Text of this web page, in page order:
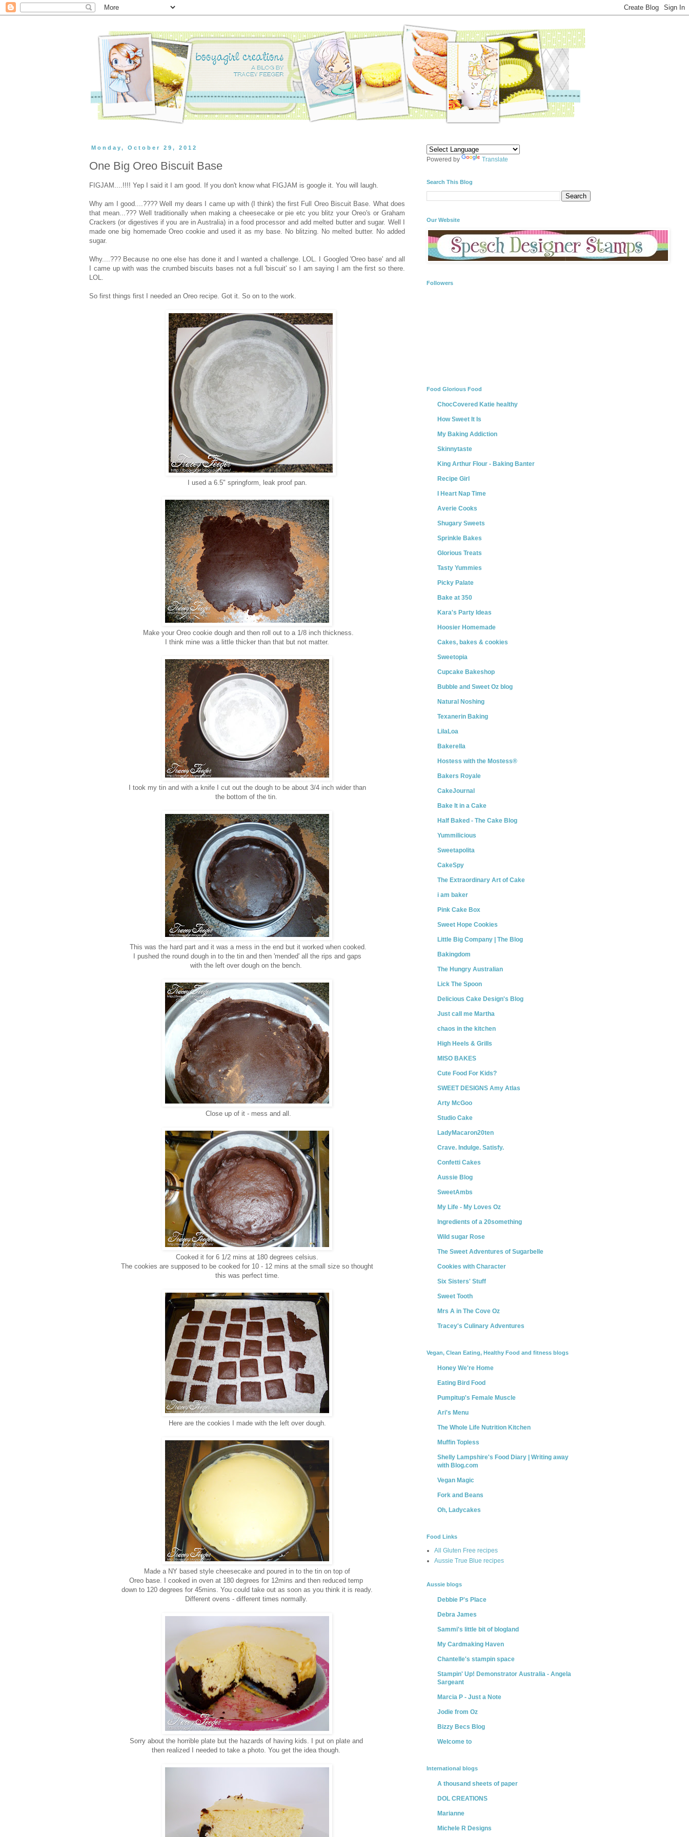
Monday, October 29, 2012
One Big Oreo Biscuit Base
FIGJAM....!!!! Yep I said it I am good. If you don't know what FIGJAM is google it. You will laugh.
Why am I good....???? Well my dears I came up with (I think) the first Full Oreo Biscuit Base. What does
that mean...??? Well traditionally when making a cheesecake or pie etc you blitz your Oreo's or Graham
Crackers (or digestives if you are in Australia) in a food processor and add melted butter and sugar. Well I
made one big homemade Oreo cookie and used it as my base. No blitzing. No melted butter. No added
sugar.
Why....??? Because no one else has done it and I wanted a challenge. LOL. I Googled 'Oreo base' and all
I came up with was the crumbed biscuits bases not a full 'biscuit' so I am saying I am the first so there.
LOL.
So first things first I needed an Oreo recipe. Got it. So on to the work.
I used a 6.5" springform, leak proof pan.
Make your Oreo cookie dough and then roll out to a 1/8 inch thickness.
I think mine was a little thicker than that but not matter.
I took my tin and with a knife I cut out the dough to be about 3/4 inch wider than
the bottom of the tin.
This was the hard part and it was a mess in the end but it worked when cooked.
I pushed the round dough in to the tin and then 'mended' all the rips and gaps
with the left over dough on the bench.
Close up of it - mess and all.
Cooked it for 6 1/2 mins at 180 degrees celsius.
The cookies are supposed to be cooked for 10 - 12 mins at the small size so thought
this was perfect time.
Here are the cookies I made with the left over dough.
Made a NY based style cheesecake and poured in to the tin on top of
Oreo base. I cooked in oven at 180 degrees for 12mins and then reduced temp
down to 120 degrees for 45mins. You could take out as soon as you think it is ready.
Different ovens - different times normally.
Sorry about the horrible plate but the hazards of having kids. I put on plate and
then realized I needed to take a photo. You get the idea though.
Powered by Translate
Search This Blog
Our Website
Followers
Food Glorious Food
ChocCovered Katie healthy
How Sweet It Is
My Baking Addiction
Skinnytaste
King Arthur Flour - Baking Banter
Recipe Girl
I Heart Nap Time
Averie Cooks
Shugary Sweets
Sprinkle Bakes
Glorious Treats
Tasty Yummies
Picky Palate
Bake at 350
Kara's Party Ideas
Hoosier Homemade
Cakes, bakes & cookies
Sweetopia
Cupcake Bakeshop
Bubble and Sweet Oz blog
Natural Noshing
Texanerin Baking
LilaLoa
Bakerella
Hostess with the Mostess®
Bakers Royale
CakeJournal
Bake It in a Cake
Half Baked - The Cake Blog
Yummilicious
Sweetapolita
CakeSpy
The Extraordinary Art of Cake
i am baker
Pink Cake Box
Sweet Hope Cookies
Little Big Company | The Blog
Bakingdom
The Hungry Australian
Lick The Spoon
Delicious Cake Design's Blog
Just call me Martha
chaos in the kitchen
High Heels & Grills
MISO BAKES
Cute Food For Kids?
SWEET DESIGNS Amy Atlas
Arty McGoo
Studio Cake
LadyMacaron20ten
Crave. Indulge. Satisfy.
Confetti Cakes
Aussie Blog
SweetAmbs
My Life - My Loves Oz
Ingredients of a 20something
Wild sugar Rose
The Sweet Adventures of Sugarbelle
Cookies with Character
Six Sisters' Stuff
Sweet Tooth
Mrs A in The Cove Oz
Tracey's Culinary Adventures
Vegan, Clean Eating, Healthy Food and fitness blogs
Honey We're Home
Eating Bird Food
Pumpitup's Female Muscle
Ari's Menu
The Whole Life Nutrition Kitchen
Muffin Topless
Shelly Lampshire's Food Diary | Writing away
with Blog.com
Vegan Magic
Fork and Beans
Oh, Ladycakes
Food Links
All Gluten Free recipes
Aussie True Blue recipes
Aussie blogs
Debbie P's Place
Debra James
Sammi's little bit of blogland
My Cardmaking Haven
Chantelle's stampin space
Stampin' Up! Demonstrator Australia - Angela
Sargeant
Marcia P - Just a Note
Jodie from Oz
Bizzy Becs Blog
Welcome to
International blogs
A thousand sheets of paper
DOL CREATIONS
Marianne
Michele R Designs